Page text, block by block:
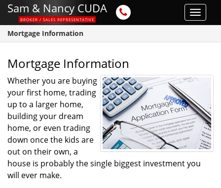
Toggle
Sam & Nancy CUDA
BROKER / SALES REPRESENTATIVE
Mortgage Information
Mortgage Information
Whether you are buying
your first home, trading
up to a larger home,
building your dream
home, or even trading
down once the kids are
out on their own, a
house is probably the single biggest investment you
will ever make.